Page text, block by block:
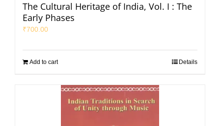
The Cultural Heritage of India, Vol. I : The
Early Phases
₹700.00
Add to cart Details